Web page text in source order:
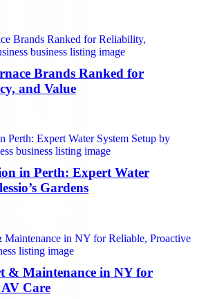
Brands Ranked for
and Value
in Perth: Expert Water
Gardens
& Maintenance in NY for
Care